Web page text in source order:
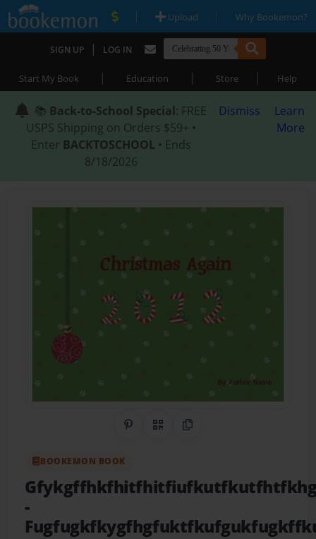
| Upload | Why Bookemon?
SIGN UP | LOG IN
Start My Book | Education | Store | Help
📚 Back-to-School Special: FREE
USPS Shipping on Orders $59+ •
Enter BACKTOSCHOOL • Ends
8/18/2026
Dismiss
Learn
More
Share on Pinterest
QR CodeCopy Link
BOOKEMON BOOK
-